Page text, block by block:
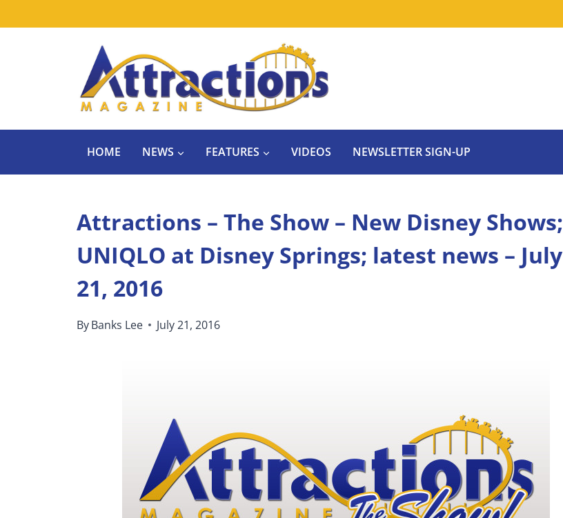
HOME NEWS FEATURES VIDEOS NEWSLETTER SIGN-UP
Attractions – The Show – New Disney Shows;
UNIQLO at Disney Springs; latest news – July
21, 2016
ByBanks Lee July 21, 2016